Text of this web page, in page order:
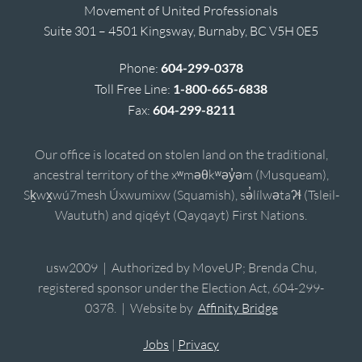
Movement of United Professionals
Suite 301 – 4501 Kingsway, Burnaby, BC V5H 0E5
Phone: 604-299-0378
Toll Free Line: 1-800-665-6838
Fax: 604-299-8211
Our office is located on stolen land on the traditional,
ancestral territory of the xʷməθkʷəy̓əm (Musqueam),
Sḵwx̱wú7mesh Úxwumixw (Squamish), sə̓lílwətaʔɬ (Tsleil-
Waututh) and qiqéyt (Qayqayt) First Nations.
usw2009 | Authorized by MoveUP; Brenda Chu,
registered sponsor under the Election Act, 604-299-
0378. | Website by Affinity Bridge
Jobs | Privacy